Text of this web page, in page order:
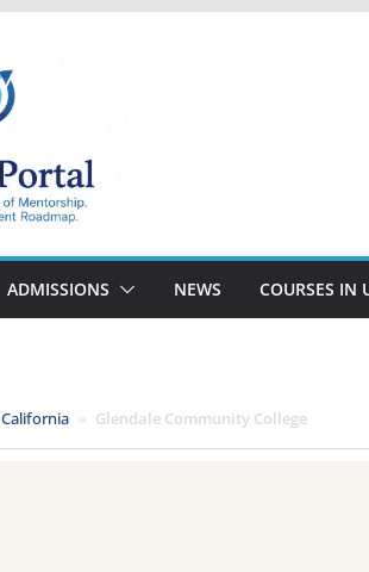
ADMISSIONS NEWS COURSES IN
California » Glendale Community College